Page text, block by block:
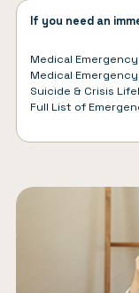
If you need an
Medical Emergency
Medical Emergency
Suicide & Crisis
Full List of